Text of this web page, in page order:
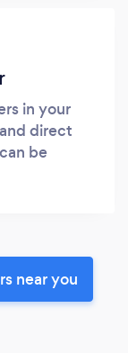
in your
direct
be
near you